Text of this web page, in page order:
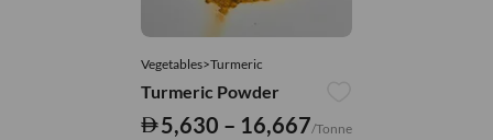
Vegetables>Turmeric
Turmeric Powder
5,630 – 16,667/Tonne